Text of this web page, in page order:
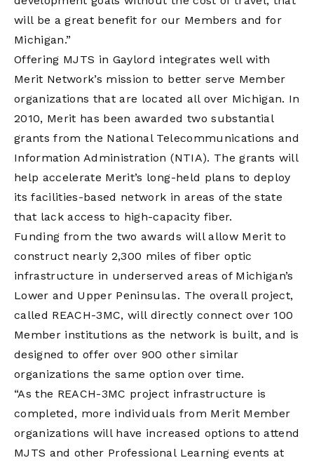
will be a great benefit for our Members and for
Michigan.”
Offering MJTS in Gaylord integrates well with
Merit Network’s mission to better serve Member
organizations that are located all over Michigan. In
2010, Merit has been awarded two substantial
grants from the National Telecommunications and
Information Administration (NTIA). The grants will
help accelerate Merit’s long-held plans to deploy
its facilities-based network in areas of the state
that lack access to high-capacity fiber.
Funding from the two awards will allow Merit to
construct nearly 2,300 miles of fiber optic
infrastructure in underserved areas of Michigan’s
Lower and Upper Peninsulas. The overall project,
called REACH-3MC, will directly connect over 100
Member institutions as the network is built, and is
designed to offer over 900 other similar
organizations the same option over time.
“As the REACH-3MC project infrastructure is
completed, more individuals from Merit Member
organizations will have increased options to attend
MJTS and other Professional Learning events at